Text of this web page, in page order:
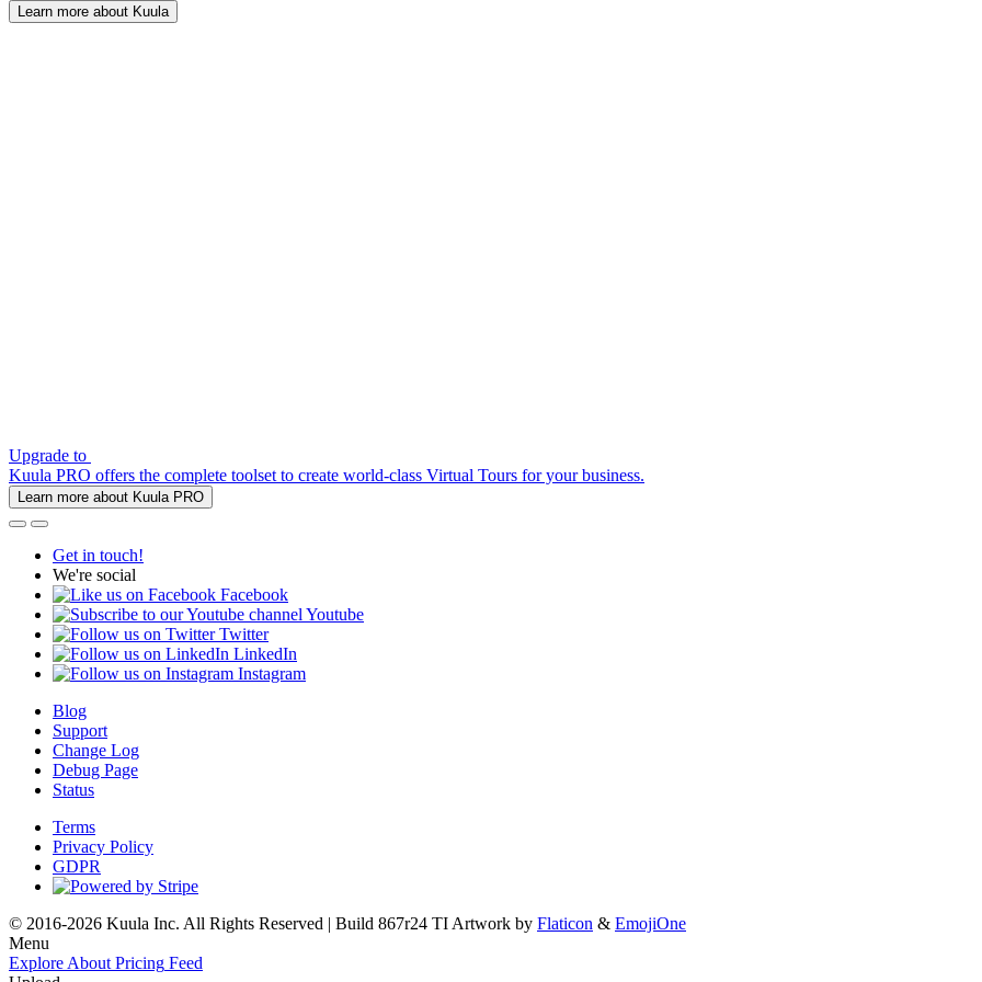
Learn more about Kuula
Upgrade to
Kuula PRO offers the complete toolset to create world-class Virtual Tours for your business.
Learn more about Kuula PRO
Get in touch!
We're social
Facebook
Youtube
Twitter
LinkedIn
Instagram
Blog
Support
Change Log
Debug Page
Status
Terms
Privacy Policy
GDPR
© 2016-2026 Kuula Inc. All Rights Reserved | Build 867r24 TI Artwork by Flaticon & EmojiOne
Menu
Explore About Pricing Feed